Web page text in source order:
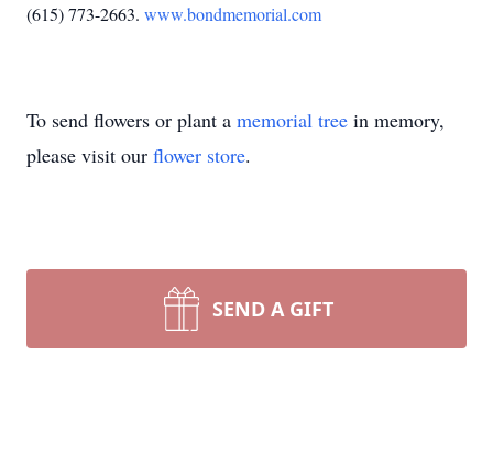
(615) 773-2663. www.bondmemorial.com
To send flowers or plant a memorial tree in memory,
please visit our flower store.
SEND A GIFT